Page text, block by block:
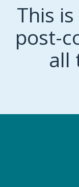
This
post-
all